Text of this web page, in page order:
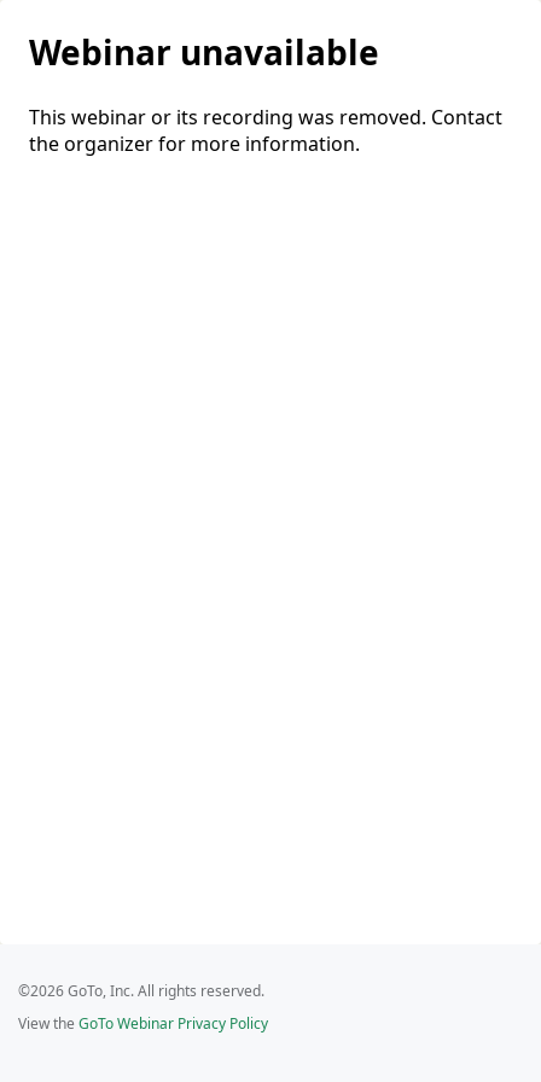
Webinar unavailable
This webinar or its recording was removed. Contact
the organizer for more information.
©2026 GoTo, Inc. All rights reserved.
View the GoTo Webinar Privacy Policy